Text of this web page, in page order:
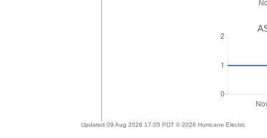
Updated 09 Aug 2026 17:05 PDT © 2026 Hurricane Electric